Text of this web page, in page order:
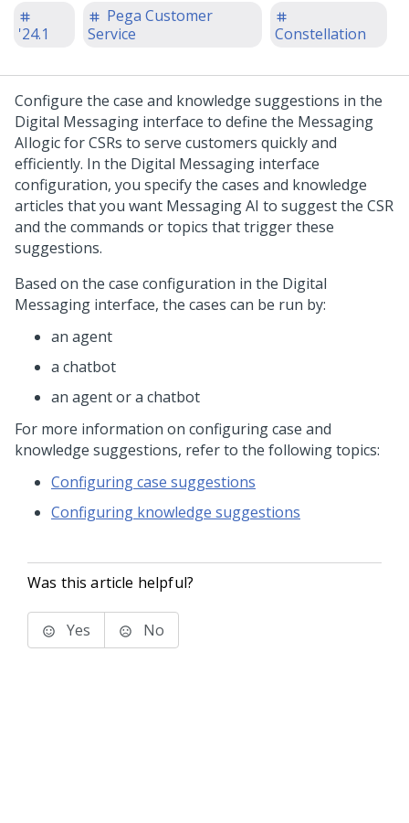
'24.1
Pega Customer
Service
Constellation
Configure the case and knowledge suggestions in the
Digital Messaging interface to define the Messaging
AIlogic for CSRs to serve customers quickly and
efficiently. In the Digital Messaging interface
configuration, you specify the cases and knowledge
articles that you want Messaging AI to suggest the CSR
and the commands or topics that trigger these
suggestions.
Based on the case configuration in the Digital
Messaging interface, the cases can be run by:
an agent
a chatbot
an agent or a chatbot
For more information on configuring case and
knowledge suggestions, refer to the following topics:
Configuring case suggestions
Configuring knowledge suggestions
Was this article helpful?
Yes No